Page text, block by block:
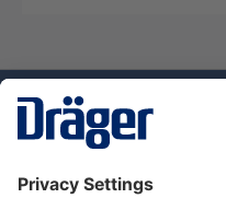
Service hotline